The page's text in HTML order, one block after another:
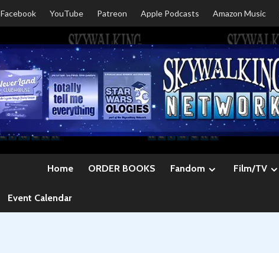
Facebook YouTube Patreon Apple Podcasts Amazon Music
Home ORDER BOOKS Fandom Film/TV
Event Calendar